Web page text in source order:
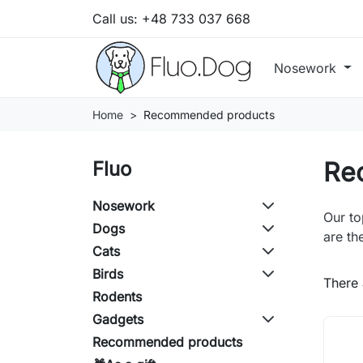
Call us: +48 733 037 668
Nosework
Home Recommended products
Fluo
Nosework
Dogs
Cats
Birds
Rodents
Gadgets
Recommended products
Our
are
There